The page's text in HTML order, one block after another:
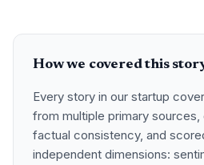
How we covered this
Every story in our startup
from multiple primary
factual consistency, and
independent dimensions: